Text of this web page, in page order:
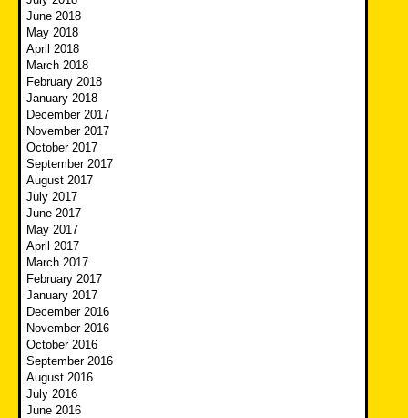
June 2018
May 2018
April 2018
March 2018
February 2018
January 2018
December 2017
November 2017
October 2017
September 2017
August 2017
July 2017
June 2017
May 2017
April 2017
March 2017
February 2017
January 2017
December 2016
November 2016
October 2016
September 2016
August 2016
July 2016
June 2016